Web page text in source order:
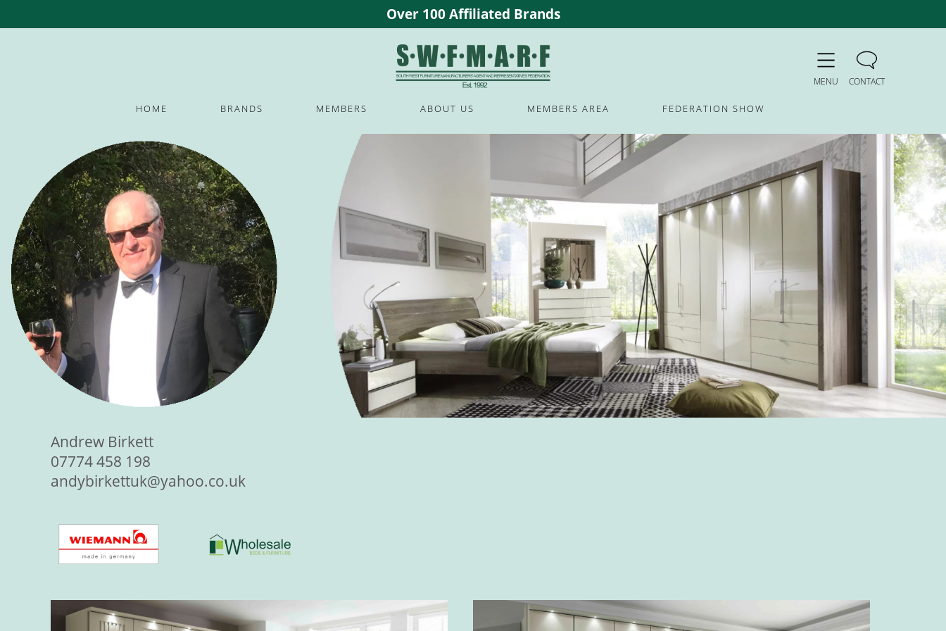
Over 100 Affiliated Brands
MENU CONTACT
HOME BRANDS MEMBERS ABOUT US MEMBERS AREA FEDERATION SHOW
Andrew Birkett
07774 458 198
andybirkettuk@yahoo.co.uk